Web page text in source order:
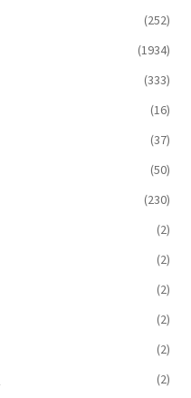
(252)
(1934)
(333)
(16)
(37)
(50)
(230)
(2)
(2)
(2)
(2)
(2)
(2)